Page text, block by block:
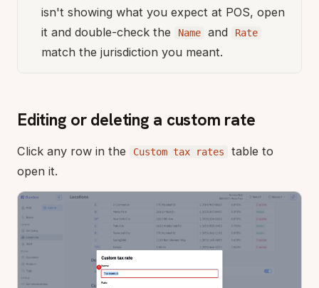
isn't showing what you expect at POS, open
it and double-check the
Name and Rate
match the jurisdiction you meant.
Editing or deleting a custom rate
Click any row in the Custom tax rates
table to
open it.